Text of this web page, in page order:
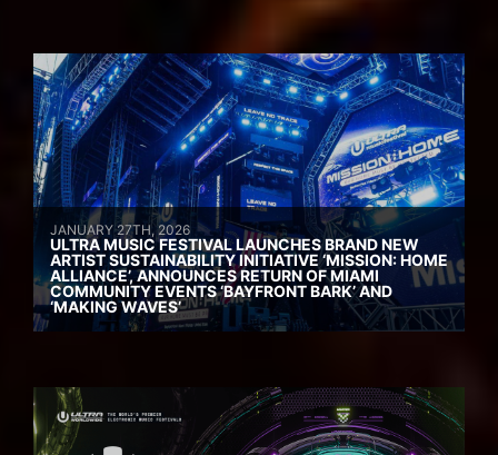
JANUARY 27TH, 2026
ULTRA MUSIC FESTIVAL LAUNCHES BRAND NEW
ARTIST SUSTAINABILITY INITIATIVE ‘MISSION: HOME
ALLIANCE’, ANNOUNCES RETURN OF MIAMI
COMMUNITY EVENTS ‘BAYFRONT BARK’ AND
‘MAKING WAVES’